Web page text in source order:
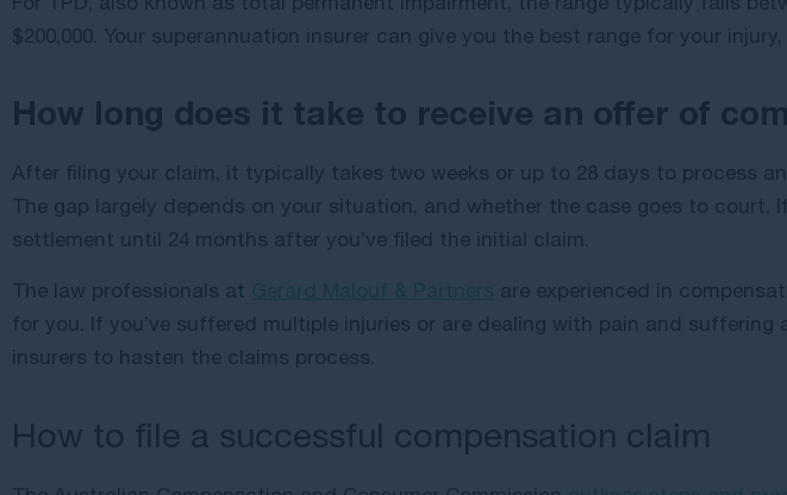
$200,000. Your superannuation insurer can give you the best range for your
How long does it take to receive an offer of
After filing your claim, it typically takes two weeks or up to 28 days to process
The gap largely depends on your situation, and whether the case goes to court.
settlement until 24 months after you’ve filed the initial claim.
The law professionals at
are experienced in
for you. If you’ve suffered multiple injuries or are dealing with pain and
insurers to hasten the claims process.
How to file a successful compensation claim